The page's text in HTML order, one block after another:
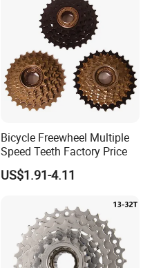
Bicycle Freewheel Multiple
Speed Teeth Factory Price
US$1.91-4.11